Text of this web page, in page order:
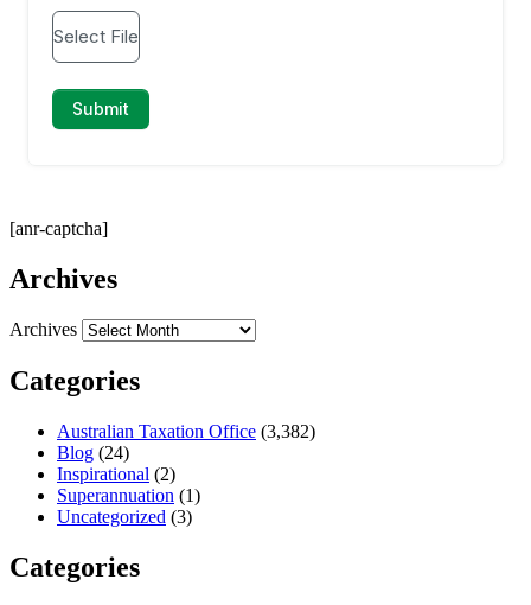
[anr-captcha]
Archives
Archives
Categories
Australian Taxation Office (3,382)
Blog (24)
Inspirational (2)
Superannuation (1)
Uncategorized (3)
Categories